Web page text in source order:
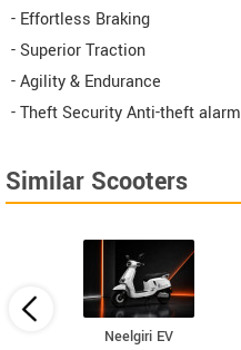
- Effortless Braking
- Superior Traction​
- Agility & Endurance
- Theft Security Anti-theft alarm
Similar Scooters
Neelgiri EV